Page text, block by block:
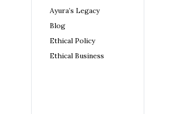
Ayura’s Legacy
Blog
Ethical Policy
Ethical Business